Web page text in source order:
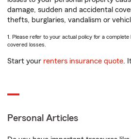
damage, sudden and accidental
thefts, burglaries, vandalism or
1. Please refer to your actual policy for a
covered losses.
Start your renters insurance quote.
Personal Articles